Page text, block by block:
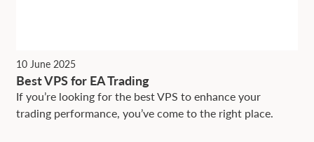
10 June 2025
Best VPS for EA Trading
If you’re looking for the best VPS to enhance your
trading performance, you’ve come to the right place.